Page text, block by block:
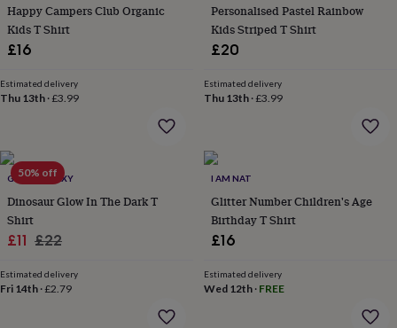
loversCampervan
owners Cat
lovers
loversCricket
loversCyclists
lovers
loversGamers
loversGolf
loversGym
lovers
lovers Music
loversPet
ownersPilates
Happy Campers Club Organic
Kids T Shirt
£16
Estimated delivery
Thu 13th ·£3.99
Personalised Pastel Rainbow
Kids Striped T Shirt
£20
Estimated delivery
Thu 13th·£3.99
50% off
GLOW GALAXY
Dinosaur Glow In The Dark T
Shirt
Sale
£11 Regular
£22
Estimated delivery
Fri 14th ·£2.79
I AM NAT
Glitter Number Children's Age
Birthday T Shirt
£16
Estimated delivery
Wed 12th· FREE